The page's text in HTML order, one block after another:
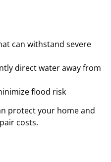
can withstand severe
direct water away from
flood risk
protect your home and
costs.